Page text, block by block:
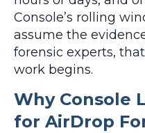
Console’s rolling
assume the
forensic experts,
work begins.
Why Console
for AirDrop